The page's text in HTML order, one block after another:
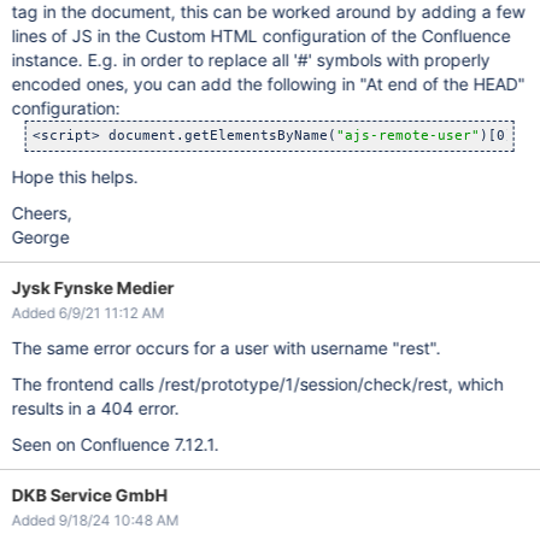
tag in the document, this can be worked around by adding a few
lines of JS in the Custom HTML configuration of the Confluence
instance. E.g. in order to replace all '#' symbols with properly
encoded ones, you can add the following in "At end of the HEAD"
configuration:
<script> document.getElementsByName( "ajs-remote-user"
Hope this helps.
Cheers,
George
Jysk Fynske Medier
Added 6/9/21 11:12 AM
The same error occurs for a user with username "rest".
The frontend calls /rest/prototype/1/session/check/rest, which
results in a 404 error.
Seen on Confluence 7.12.1.
DKB Service GmbH
Added 9/18/24 10:48 AM